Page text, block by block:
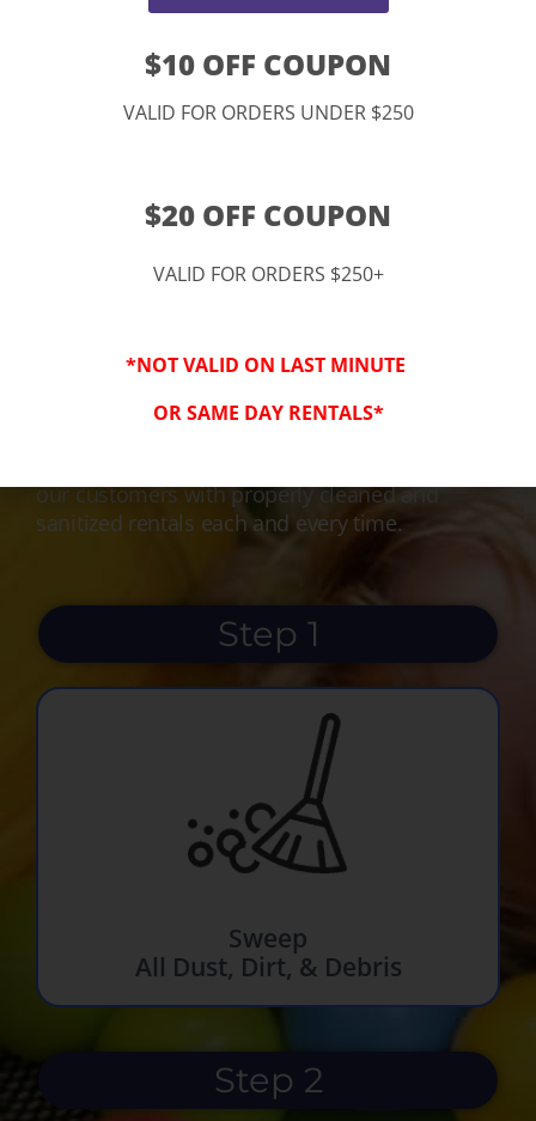
3-Step Clean
Keeping Your Family Safe!
our customers with properly cleaned and
sanitized rentals each and every time.
Step 1
Sweep
All Dust, Dirt, & Debris
Step 2
$10 OFF COUPON
VALID FOR ORDERS UNDER $250
$20 OFF COUPON
VALID FOR ORDERS $250+
*NOT VALID ON LAST MINUTE
OR SAME DAY RENTALS*